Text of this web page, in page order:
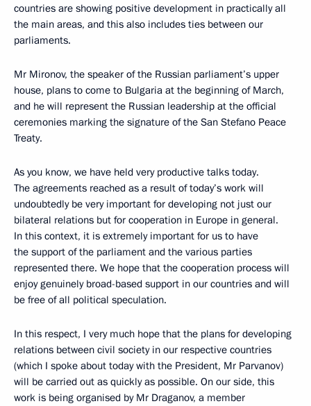
countries are showing positive development in practically all
the main areas, and this also includes ties between our
parliaments.
Mr Mironov, the speaker of the Russian parliament’s upper
house, plans to come to Bulgaria at the beginning of March,
and he will represent the Russian leadership at the official
ceremonies marking the signature of the San Stefano Peace
Treaty.
As you know, we have held very productive talks today.
The agreements reached as a result of today’s work will
undoubtedly be very important for developing not just our
bilateral relations but for cooperation in Europe in general.
In this context, it is extremely important for us to have
the support of the parliament and the various parties
represented there. We hope that the cooperation process will
enjoy genuinely broad-based support in our countries and will
be free of all political speculation.
In this respect, I very much hope that the plans for developing
relations between civil society in our respective countries
(which I spoke about today with the President, Mr Parvanov)
will be carried out as quickly as possible. On our side, this
work is being organised by Mr Draganov, a member